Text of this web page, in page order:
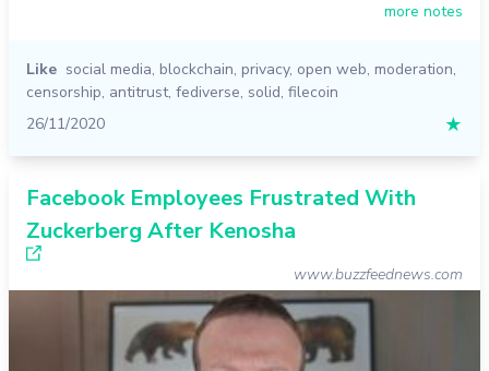
more notes
Like social media, blockchain, privacy, open web, moderation,
censorship, antitrust, fediverse, solid, filecoin
26/11/2020
★
Facebook Employees Frustrated With
Zuckerberg After Kenosha
www.buzzfeednews.com